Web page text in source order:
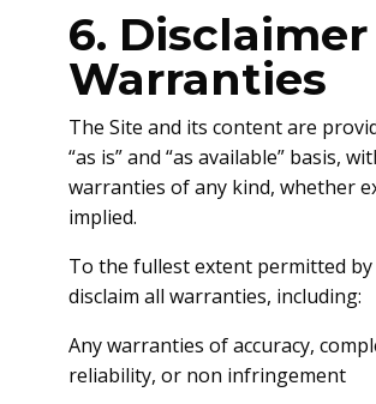
6.
Warranties
The Site and its content are
“as is” and “as available” basis,
warranties of any kind, whether
implied.
To the fullest extent permitted by
disclaim all warranties, including:
Any warranties of accuracy,
reliability, or non infringement